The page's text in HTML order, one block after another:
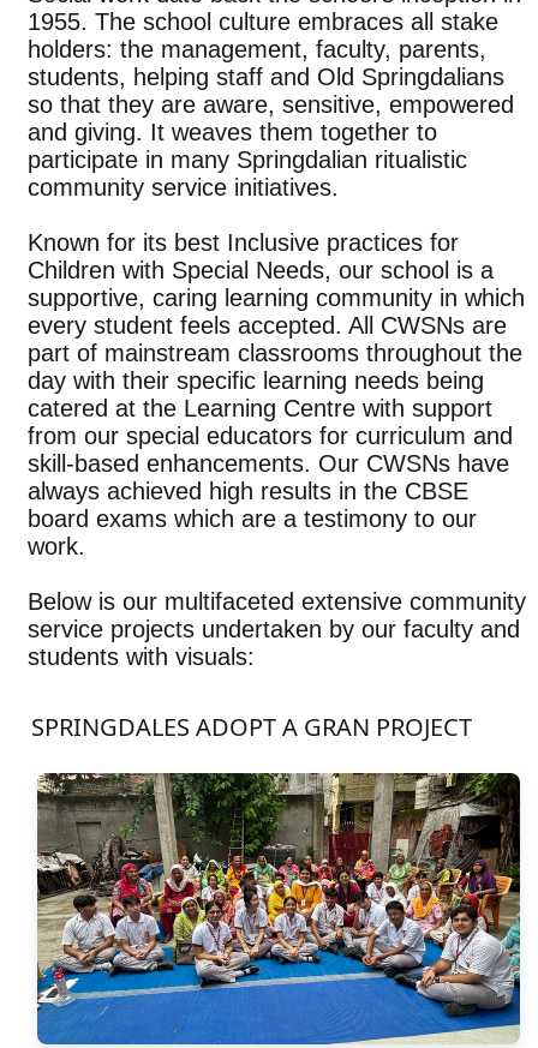
1955. The school culture embraces all stake
holders: the management, faculty, parents,
students, helping staff and Old Springdalians
so that they are aware, sensitive, empowered
and giving. It weaves them together to
participate in many Springdalian ritualistic
community service initiatives.
Known for its best Inclusive practices for
Children with Special Needs, our school is a
supportive, caring learning community in which
every student feels accepted. All CWSNs are
part of mainstream classrooms throughout the
day with their specific learning needs being
catered at the Learning Centre with support
from our special educators for curriculum and
skill-based enhancements. Our CWSNs have
always achieved high results in the CBSE
board exams which are a testimony to our
work.
Below is our multifaceted extensive community
service projects undertaken by our faculty and
students with visuals:
SPRINGDALES ADOPT A GRAN PROJECT